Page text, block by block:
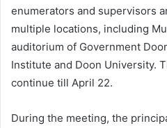
enumerators and supervisors
multiple locations, including
auditorium of Government
Institute and Doon University.
continue till April 22.
During the meeting, the